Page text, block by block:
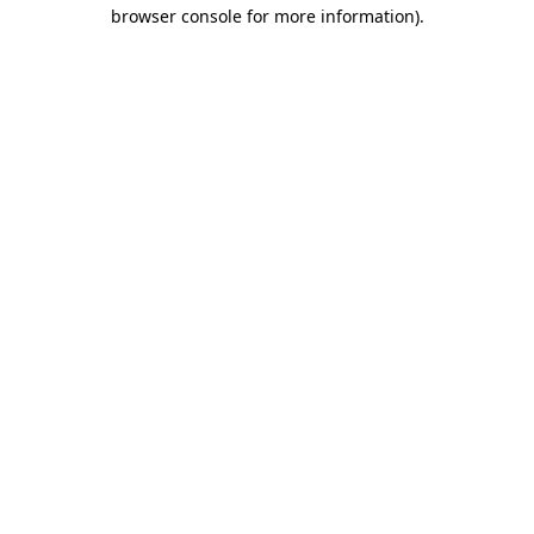
browser console for more information).